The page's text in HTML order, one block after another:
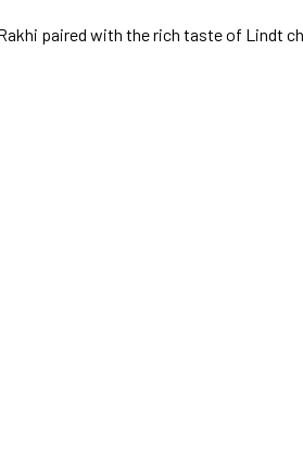
paired with the rich taste of Lindt